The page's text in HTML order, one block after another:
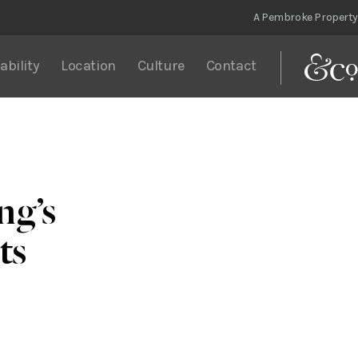
A Pembroke Property
Location Culture Contact